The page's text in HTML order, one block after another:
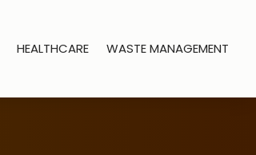
HEALTHCARE WASTE MANAGEMENT